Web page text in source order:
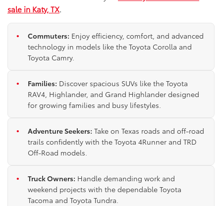
sale in Katy, TX.
Commuters: Enjoy efficiency, comfort, and advanced
technology in models like the Toyota Corolla and
Toyota Camry.
Families: Discover spacious SUVs like the Toyota
RAV4, Highlander, and Grand Highlander designed
for growing families and busy lifestyles.
Adventure Seekers: Take on Texas roads and off-road
trails confidently with the Toyota 4Runner and TRD
Off-Road models.
Truck Owners: Handle demanding work and
weekend projects with the dependable Toyota
Tacoma and Toyota Tundra.